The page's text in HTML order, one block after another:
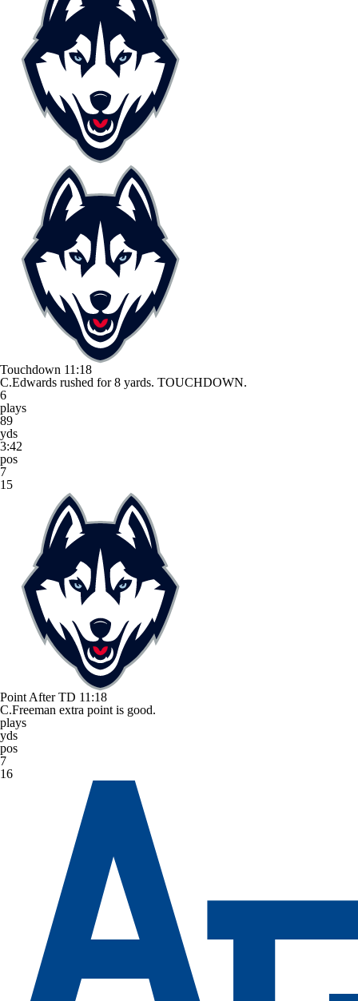
Touchdown 11:18
C.Edwards rushed for 8 yards. TOUCHDOWN.
6
plays
89
yds
3:42
pos
7
15
Point After TD 11:18
C.Freeman extra point is good.
plays
yds
pos
7
16